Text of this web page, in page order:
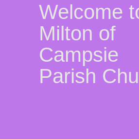
Welcome
Milton of
Campsie
Parish